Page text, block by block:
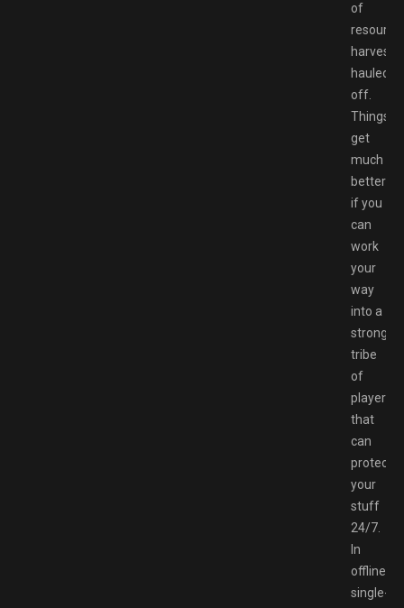
of
resource
hauled
off.
Things
get
much
better
if you
can
work
your
way
into a
strong
tribe
of
players
that
can
protect
your
stuff
24/7.
In
offline
single-